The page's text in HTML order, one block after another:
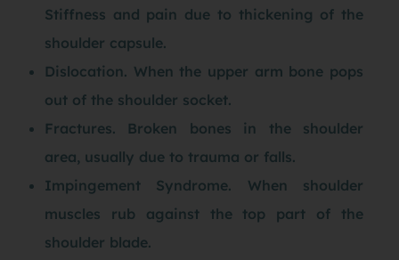
Stiffness and pain due to thickening of the
shoulder capsule.
Dislocation. When the upper arm bone pops
out of the shoulder socket.
Fractures. Broken bones in the shoulder
area, usually due to trauma or falls.
Impingement Syndrome. When shoulder
muscles rub against the top part of the
shoulder blade.